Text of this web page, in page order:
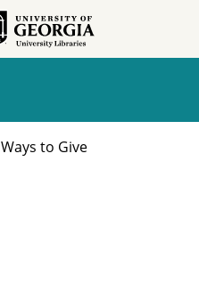
Ways to Give